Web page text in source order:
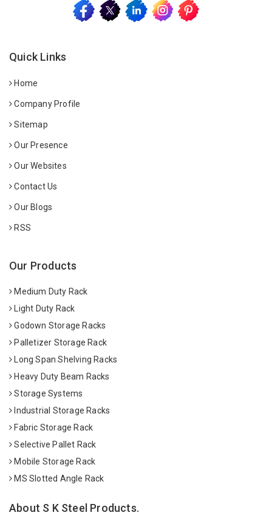
Quick Links
Home
Company Profile
Sitemap
Our Presence
Our Websites
Contact Us
Our Blogs
RSS
Our Products
Medium Duty Rack
Light Duty Rack
Godown Storage Racks
Palletizer Storage Rack
Long Span Shelving Racks
Heavy Duty Beam Racks
Storage Systems
Industrial Storage Racks
Fabric Storage Rack
Selective Pallet Rack
Mobile Storage Rack
MS Slotted Angle Rack
About S K Steel Products.